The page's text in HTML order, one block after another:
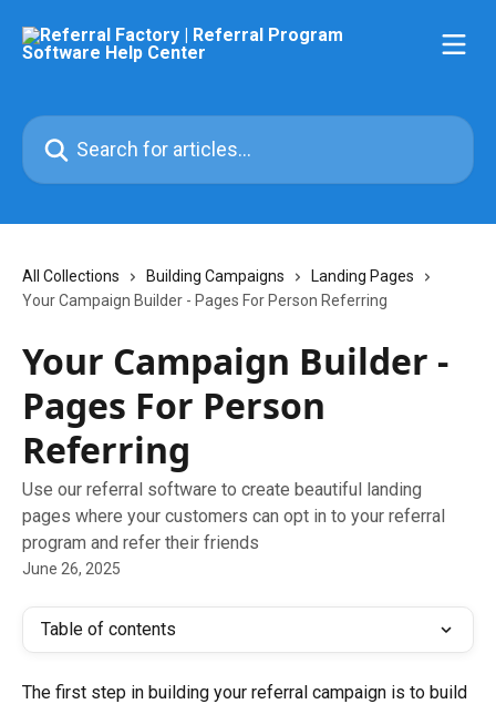
Search for articles...
All Collections Building Campaigns
Landing Pages
Your Campaign Builder - Pages For Person Referring
Your Campaign Builder -
Pages For Person
Referring
Use our referral software to create beautiful landing
pages where your customers can opt in to your referral
program and refer their friends
June 26, 2025
Table of contents
The first step in building your referral campaign is to build